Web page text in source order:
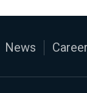
News